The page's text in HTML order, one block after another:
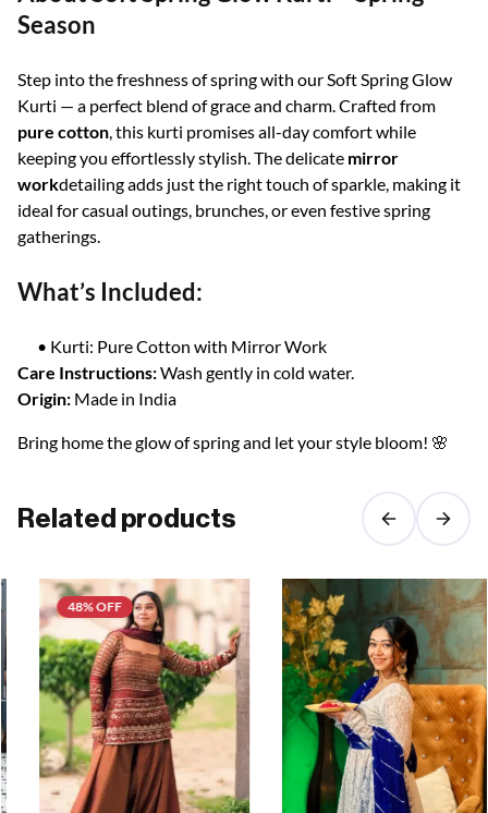
Season
Step into the freshness of spring with our Soft Spring Glow
Kurti — a perfect blend of grace and charm. Crafted from
pure cotton, this kurti promises all-day comfort while
keeping you effortlessly stylish. The delicate mirror
workdetailing adds just the right touch of sparkle, making it
ideal for casual outings, brunches, or even festive spring
gatherings.
What’s Included:
• Kurti: Pure Cotton with Mirror Work
Care Instructions:Wash gently in cold water.
Origin: Made in India
Bring home the glow of spring and let your style bloom! 🌸
Related products
48% OFF